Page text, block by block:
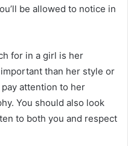
be allowed to notice in
for in a girl is her
than her style or
attention to her
You should also look
to both you and respect